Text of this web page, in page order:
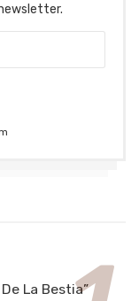
La Bestia”